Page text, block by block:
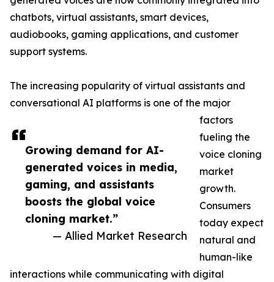
Growing demand for AI-
generated voices in media,
gaming, and assistants
boosts the global voice
cloning market.”
— Allied Market Research
chatbots, virtual assistants, smart devices,
audiobooks, gaming applications, and customer
support systems.
The increasing popularity of virtual assistants and
conversational AI platforms is one of the major
factors
fueling the
voice cloning
market
growth.
Consumers
today expect
natural and
human-like
interactions while communicating with digital